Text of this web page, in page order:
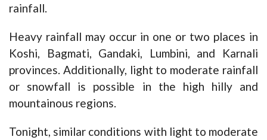
rainfall.
Heavy rainfall may occur in one or two places in
Koshi, Bagmati, Gandaki, Lumbini, and Karnali
provinces. Additionally, light to moderate rainfall
or snowfall is possible in the high hilly and
mountainous regions.
Tonight, similar conditions with light to moderate